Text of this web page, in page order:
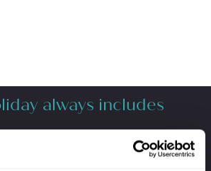
always includes
passes at UK airports